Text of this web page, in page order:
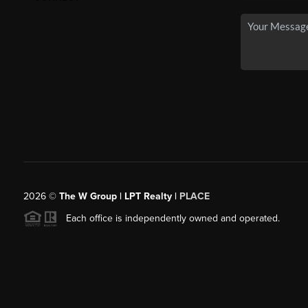
2026© The W Group | LPT Realty | PLACE
Each office is independently owned and operated.